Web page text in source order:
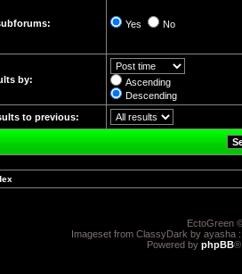
Yes No
by:
Ascending
Descending
to previous:
EctoGreen
Imageset from ClassyDark by ayasha
Powered by phpBB®